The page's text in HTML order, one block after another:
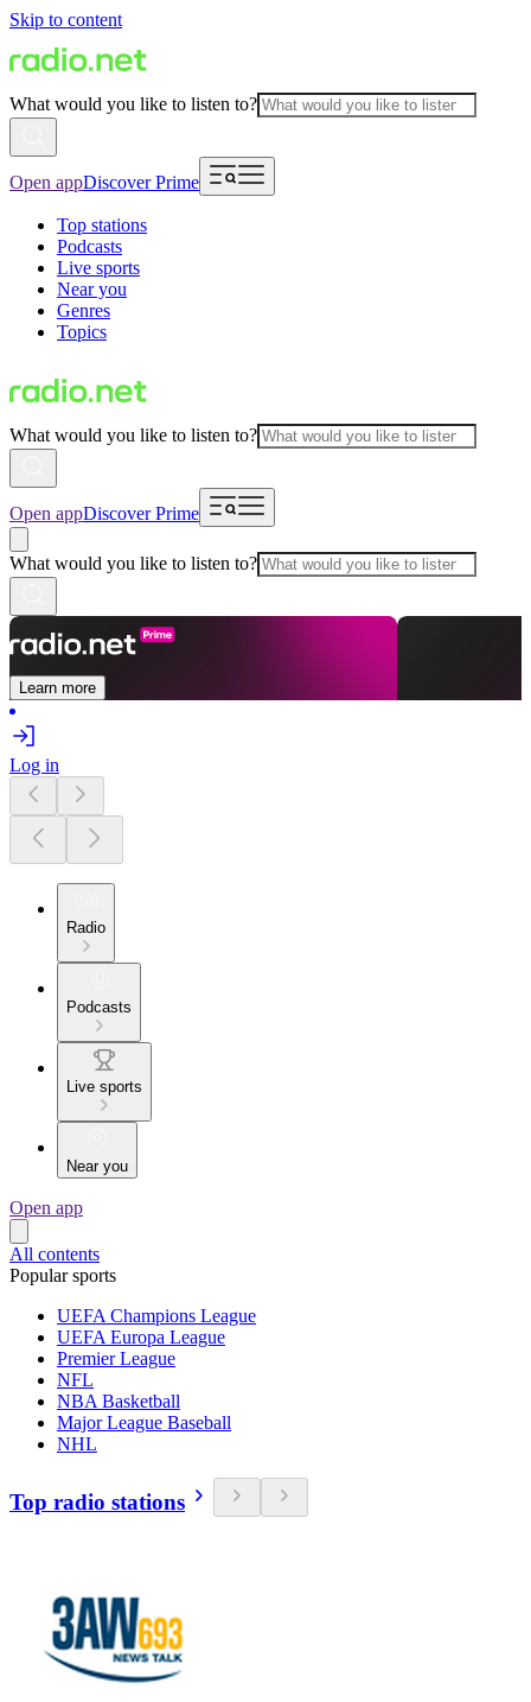
Skip to content
What would you like to listen to?
Open appDiscover Prime
Top stations
Podcasts
Live sports
Near you
Genres
Topics
What would you like to listen to?
Open appDiscover Prime
What would you like to listen to?
Learn more
Log in
Radio
Podcasts
Live sports
Near you
Open app
All contents
Popular sports
UEFA Champions League
UEFA Europa League
Premier League
NFL
NBA Basketball
Major League Baseball
NHL
Top radio stations